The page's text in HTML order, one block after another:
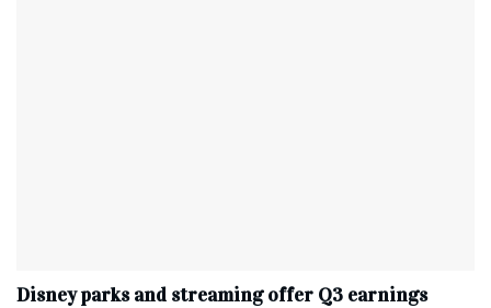
Disney parks and streaming offer Q3 earnings